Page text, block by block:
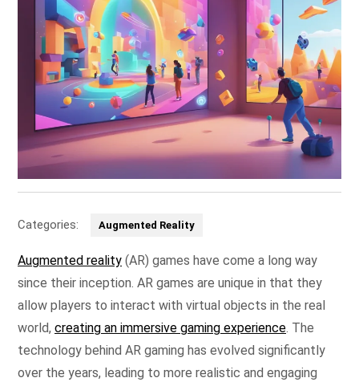
Categories: Augmented Reality
Augmented reality (AR) games have come a long way
since their inception. AR games are unique in that they
allow players to interact with virtual objects in the real
world, creating an immersive gaming experience. The
technology behind AR gaming has evolved significantly
over the years, leading to more realistic and engaging